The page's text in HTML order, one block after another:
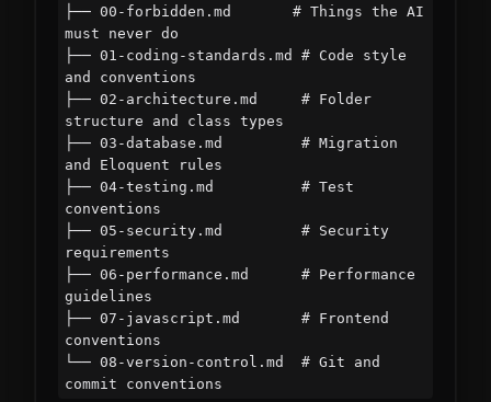
├── 00-forbidden.md       # Things the AI
must never do
├── 01-coding-standards.md # Code style
and conventions
├── 02-architecture.md     # Folder
structure and class types
├── 03-database.md         # Migration
and Eloquent rules
├── 04-testing.md          # Test
conventions
├── 05-security.md         # Security
requirements
├── 06-performance.md      # Performance
guidelines
├── 07-javascript.md       # Frontend
conventions
└── 08-version-control.md  # Git and